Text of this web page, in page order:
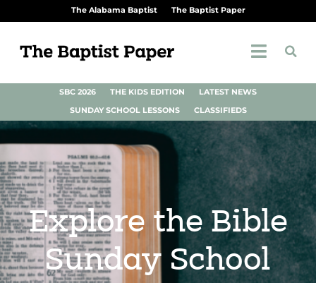
The Alabama Baptist The Baptist Paper
SBC 2026 THE KIDS EDITION
LATEST NEWS
SUNDAY SCHOOL LESSONS
CLASSIFIEDS
Explore the Bible
Sunday School